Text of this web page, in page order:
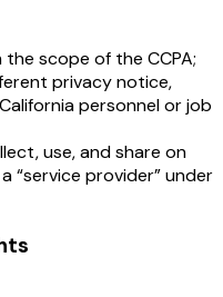
scope of the CCPA;
privacy notice,
personnel or job
use, and share on
“service provider” under